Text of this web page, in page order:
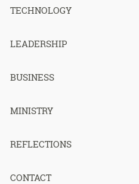
TECHNOLOGY
LEADERSHIP
BUSINESS
MINISTRY
REFLECTIONS
CONTACT
Home> outsourcing